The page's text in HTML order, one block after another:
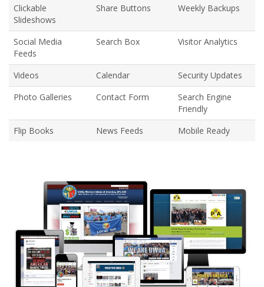
Clickable
Slideshows
Share Buttons Weekly Backups
Social Media
Feeds
Search Box Visitor Analytics
Videos Calendar
Security Updates
Photo Galleries
Contact Form
Search Engine
Friendly
Flip Books
News Feeds Mobile Ready